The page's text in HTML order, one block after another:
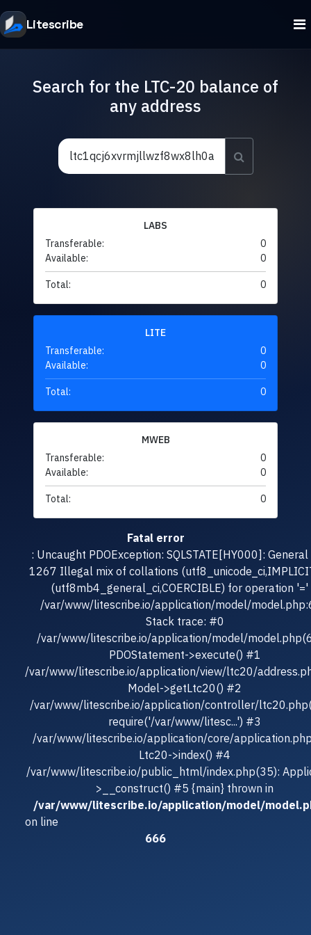
Litescribe
Search for the LTC-20 balance of
any address
LABS
Transferable:
0
Available:
0
Total: 0
LITE
Transferable:
0
Available:
0
Total: 0
MWEB
Transferable:
0
Available:
0
Total: 0
Fatal error
: Uncaught PDOException: SQLSTATE[HY000]:
1267 Illegal mix of collations
(utf8mb4_general_ci,COERCIBLE) for operation '='
/var/www/litescribe.io/application/model/
Stack trace: #0
/var/www/litescribe.io/application/model/
PDOStatement->execute() #1
/var/www/litescribe.io/application/view/ltc20/
Model->getLtc20() #2
/var/www/litescribe.io/application/controller/
require('/var/www/litesc...') #3
/var/www/litescribe.io/application/core/
Ltc20->index() #4
/var/www/litescribe.io/public_html/index.php(35):
>__construct() #5 {main} thrown in
/var/www/litescribe.io/application/model/
on line
666